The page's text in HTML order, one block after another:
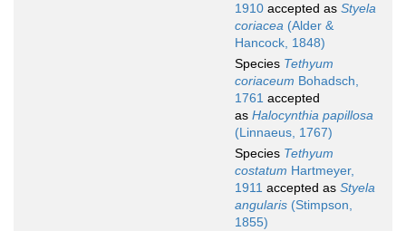
1910 accepted as Styela
coriacea (Alder &
Hancock, 1848)
Species Tethyum
coriaceum Bohadsch,
1761 accepted
as Halocynthia papillosa
(Linnaeus, 1767)
Species Tethyum
costatum Hartmeyer,
1911 accepted as Styela
angularis (Stimpson,
1855)